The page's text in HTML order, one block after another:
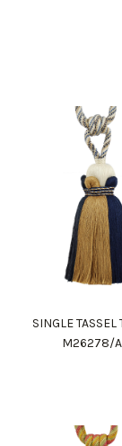
SINGLE TASSEL
M26278/